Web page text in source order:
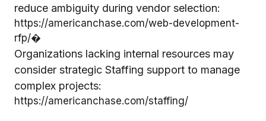
reduce ambiguity during vendor selection:
https://americanchase.com/web-development-
rfp/⁠�
Organizations lacking internal resources may
consider strategic Staffing support to manage
complex projects:
https://americanchase.com/staffing/⁠